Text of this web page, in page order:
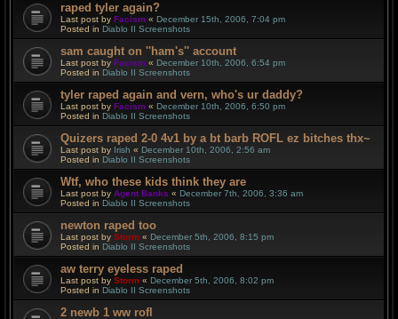
raped tyler again?
Last post by Facism « December 15th, 2006, 7:04 pm
Posted in Diablo II Screenshots
sam caught on ''ham's'' account
Last post by Facism « December 10th, 2006, 6:54 pm
Posted in Diablo II Screenshots
tyler raped again and vern, who's ur daddy?
Last post by Facism « December 10th, 2006, 6:50 pm
Posted in Diablo II Screenshots
Quizers raped 2-0 4v1 by a bt barb ROFL ez bitches thx~
Last post by Irish « December 10th, 2006, 2:56 am
Posted in Diablo II Screenshots
Wtf, who these kids think they are
Last post by Agent Banks « December 7th, 2006, 3:36 am
Posted in Diablo II Screenshots
newton raped too
Last post by Storm « December 5th, 2006, 8:15 pm
Posted in Diablo II Screenshots
aw terry eyeless raped
Last post by Storm « December 5th, 2006, 8:02 pm
Posted in Diablo II Screenshots
2 newb 1 ww rofl